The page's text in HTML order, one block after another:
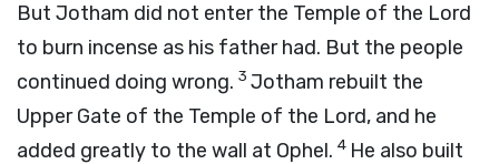
But Jotham did not enter the Temple of the Lord
to burn incense as his father had. But the people
continued doing wrong. 3 Jotham rebuilt the
Upper Gate of the Temple of the Lord, and he
added greatly to the wall at Ophel. 4 He also built